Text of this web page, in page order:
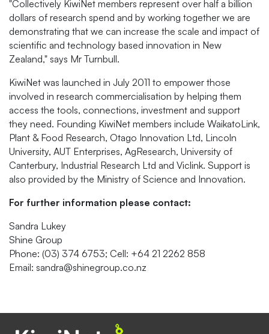
"Collectively KiwiNet members represent over half a billion
dollars of research spend and by working together we are
demonstrating that we can increase the scale and impact of
scientific and technology based innovation in New
Zealand," says Mr Turnbull.
KiwiNet was launched in July 2011 to empower those
involved in research commercialisation by helping them
access the tools, connections, investment and support
they need. Founding KiwiNet members include WaikatoLink,
Plant & Food Research, Otago Innovation Ltd, Lincoln
University, AUT Enterprises, AgResearch, University of
Canterbury, Industrial Research Ltd and Viclink. Support is
also provided by the Ministry of Science and Innovation.
For further information please contact:
Sandra Lukey
Shine Group
Phone: (03) 374 6753; Cell: +64 21 2262 858
Email: sandra@shinegroup.co.nz